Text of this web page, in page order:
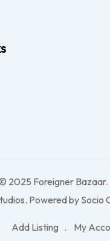
2025 Foreigner Bazaar.
Powered by Socio
Add Listing My